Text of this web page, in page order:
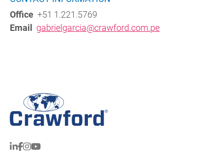
Office +51 1.221.5769
Email
gabrielgarcia@crawford.com.pe